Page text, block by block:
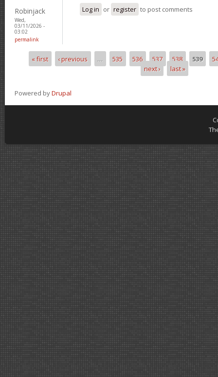
Robinjack
Wed,
03/11/2026 -
03:02
permalink
Log in or register to post comments
Pages
« first ‹ previous … 535 536 537 538 539
next ›
last »
Powered byDrupal